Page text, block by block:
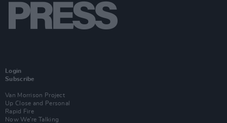
Login
Subscribe
Van Morrison Project
Up Close and Personal
Rapid Fire
Now We’re Talking